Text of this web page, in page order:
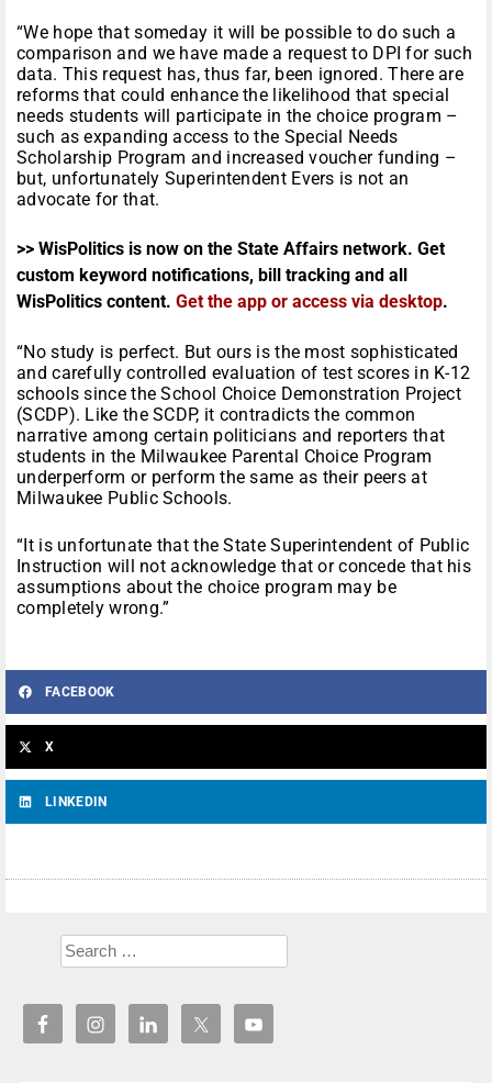
“We hope that someday it will be possible to do such a
comparison and we have made a request to DPI for such
data. This request has, thus far, been ignored. There are
reforms that could enhance the likelihood that special
needs students will participate in the choice program –
such as expanding access to the Special Needs
Scholarship Program and increased voucher funding –
but, unfortunately Superintendent Evers is not an
advocate for that.
>> WisPolitics is now on the State Affairs network. Get
custom keyword notifications, bill tracking and all
WisPolitics content. Get the app or access via desktop.
“No study is perfect. But ours is the most sophisticated
and carefully controlled evaluation of test scores in K-12
schools since the School Choice Demonstration Project
(SCDP). Like the SCDP, it contradicts the common
narrative among certain politicians and reporters that
students in the Milwaukee Parental Choice Program
underperform or perform the same as their peers at
Milwaukee Public Schools.
“It is unfortunate that the State Superintendent of Public
Instruction will not acknowledge that or concede that his
assumptions about the choice program may be
completely wrong.”
FACEBOOK
X
LINKEDIN